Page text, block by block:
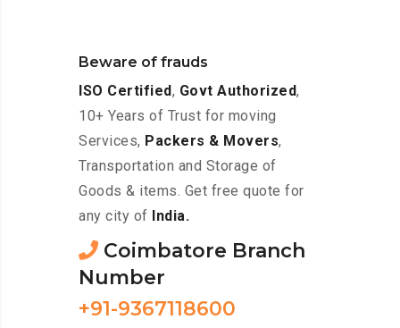
Beware of frauds
ISO Certified, Govt Authorized,
10+ Years of Trust for moving
Services, Packers & Movers,
Transportation and Storage of
Goods & items. Get free quote for
any city of
India.
Coimbatore Branch
Number
+91-9367118600